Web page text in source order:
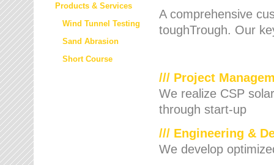
Products & Services
Wind Tunnel Testing
Sand Abrasion
Short Course
A comprehensive
toughTrough. Our
/// Project
We realize CSP
through start-up
/// Engineering &
We develop